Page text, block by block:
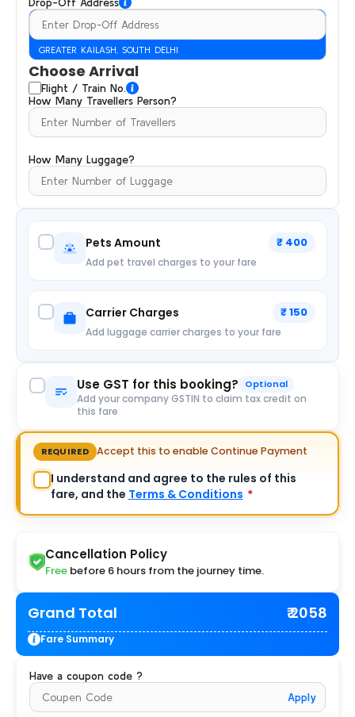
GREATER KAILASH, SOUTH DELHI
Choose Arrival
Flight / Train No.
How Many Travellers Person?
How Many Luggage?
Pets Amount ₹ 400
Add pet travel charges to your fare
Carrier Charges ₹ 150
Add luggage carrier charges to your fare
Use GST for this booking? Optional
Add your company GSTIN to claim tax credit on
this fare
REQUIRED Accept this to enable Continue Payment
I understand and agree to the rules of this
fare, and the Terms & Conditions *
Cancellation Policy
Free before 6 hours from the journey time.
Grand Total ₹ 2058
Fare Summary
Have a coupon code ?
Apply